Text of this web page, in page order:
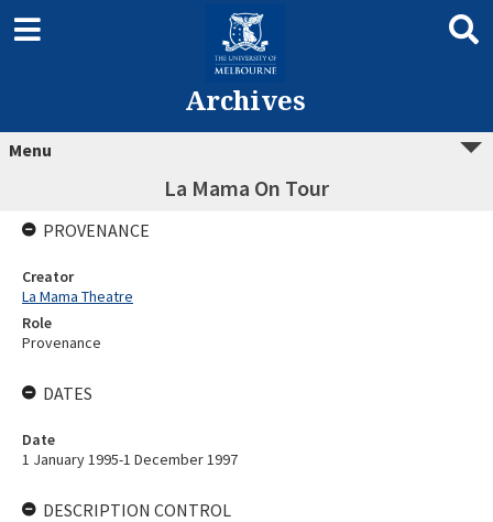
Archives
Menu
La Mama On Tour
PROVENANCE
Creator
La Mama Theatre
Role
Provenance
DATES
Date
1 January 1995-1 December 1997
DESCRIPTION CONTROL